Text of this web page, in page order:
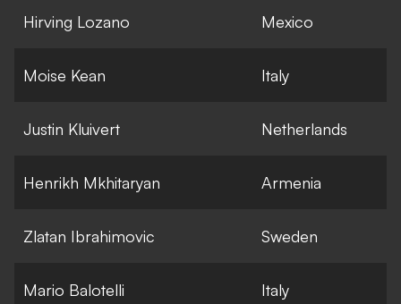
Hirving Lozano Mexico
Moise Kean Italy
Justin Kluivert Netherlands
Henrikh Mkhitaryan Armenia
Zlatan Ibrahimovic Sweden
Mario Balotelli Italy